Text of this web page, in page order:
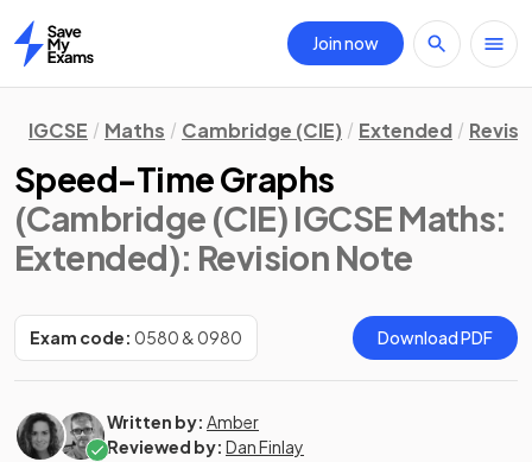
Home
Join now
IGCSE Maths Cambridge (CIE) Extended
Speed-Time Graphs
(Cambridge (CIE) IGCSE Maths:
Extended): Revision Note
Exam code: 0580 & 0980 Download PDF
Written by: Amber
Reviewed by: Dan Finlay